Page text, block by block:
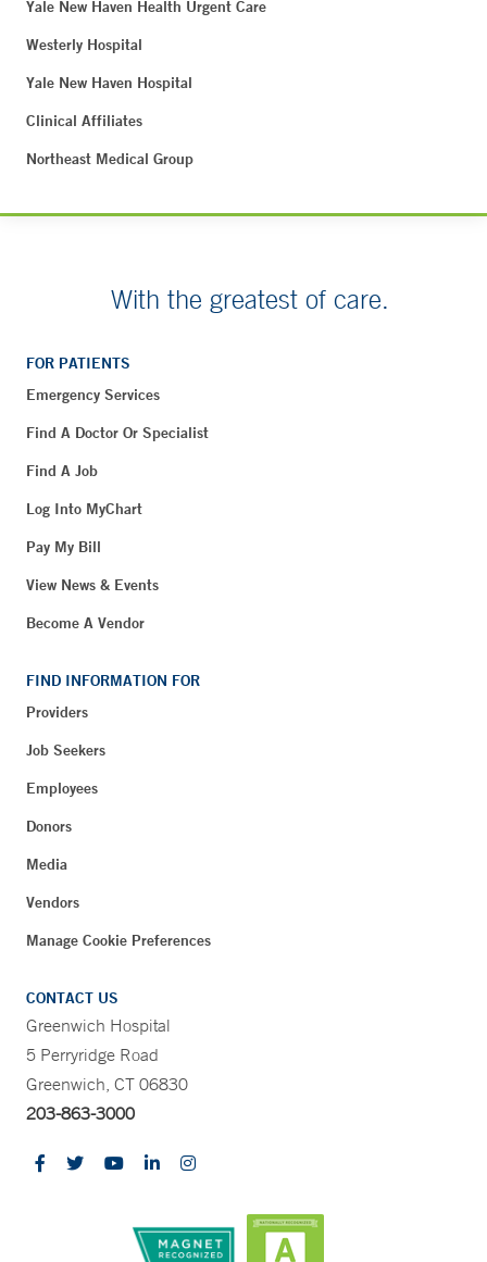
Yale New Haven Health Urgent Care
Westerly Hospital
Yale New Haven Hospital
Clinical Affiliates
Northeast Medical Group
With the greatest of care.
FOR PATIENTS
Emergency Services
Find A Doctor Or Specialist
Find A Job
Log Into MyChart
Pay My Bill
View News & Events
Become A Vendor
FIND INFORMATION FOR
Providers
Job Seekers
Employees
Donors
Media
Vendors
Manage Cookie Preferences
CONTACT US
Greenwich Hospital
5 Perryridge Road
Greenwich, CT 06830
203-863-3000